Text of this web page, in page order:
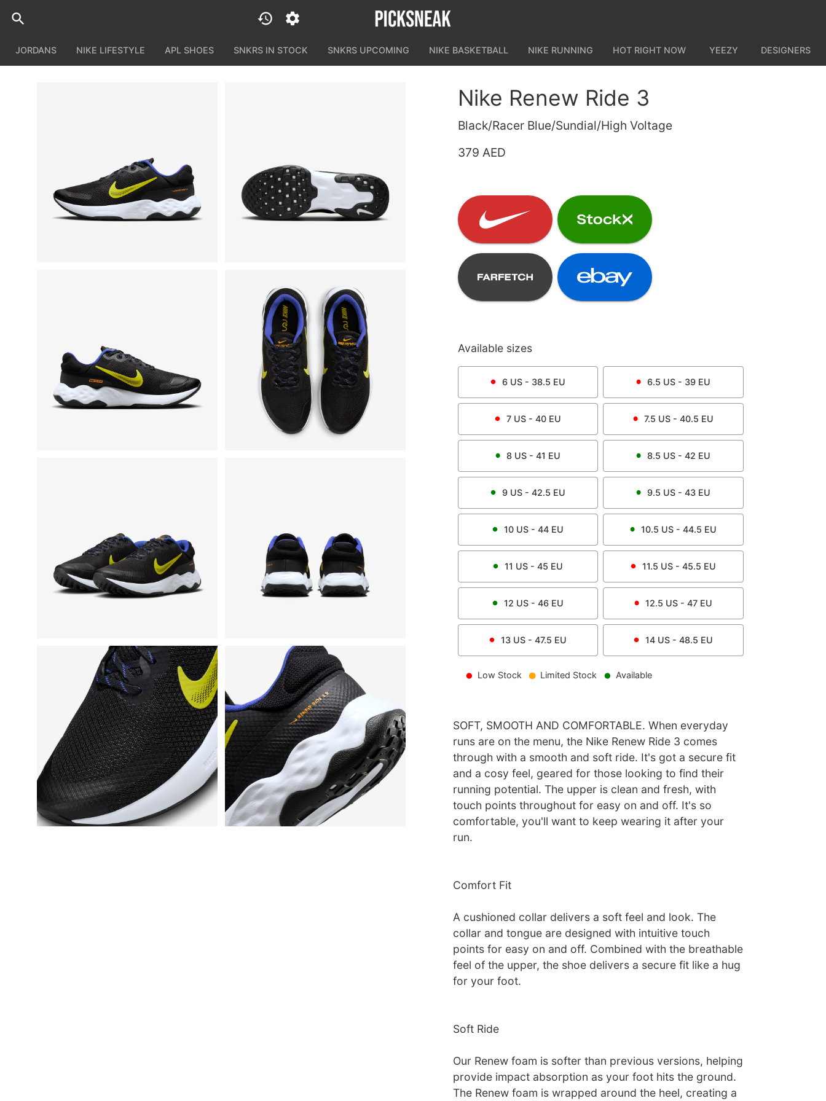
JORDANS NIKE LIFESTYLE APL SHOES SNKRS IN STOCK SNKRS UPCOMING NIKE BASKETBALL NIKE RUNNING HOT RIGHT NOW YEEZY DESIGNERS
Nike Renew Ride 3
Black/Racer Blue/Sundial/High Voltage
379 AED
Available sizes
6US - 38.5 EU 6.5 US - 39 EU
7US - 40 EU 7.5 US - 40.5 EU
8 US - 41 EU 8.5 US - 42 EU
9US - 42.5 EU 9.5 US - 43 EU
10US - 44 EU 10.5 US - 44.5 EU
11 US - 45 EU 11.5 US - 45.5 EU
12 US - 46 EU 12.5 US - 47 EU
13US - 47.5 EU 14US - 48.5 EU
Low Stock Limited Stock Available
SOFT, SMOOTH AND COMFORTABLE. When everyday
runs are on the menu, the Nike Renew Ride 3 comes
through with a smooth and soft ride. It's got a secure fit
and a cosy feel, geared for those looking to find their
running potential. The upper is clean and fresh, with
touch points throughout for easy on and off. It's so
comfortable, you'll want to keep wearing it after your
run.
Comfort Fit
A cushioned collar delivers a soft feel and look. The
collar and tongue are designed with intuitive touch
points for easy on and off. Combined with the breathable
feel of the upper, the shoe delivers a secure fit like a hug
for your foot.
Soft Ride
Our Renew foam is softer than previous versions, helping
provide impact absorption as your foot hits the ground.
The Renew foam is wrapped around the heel, creating a